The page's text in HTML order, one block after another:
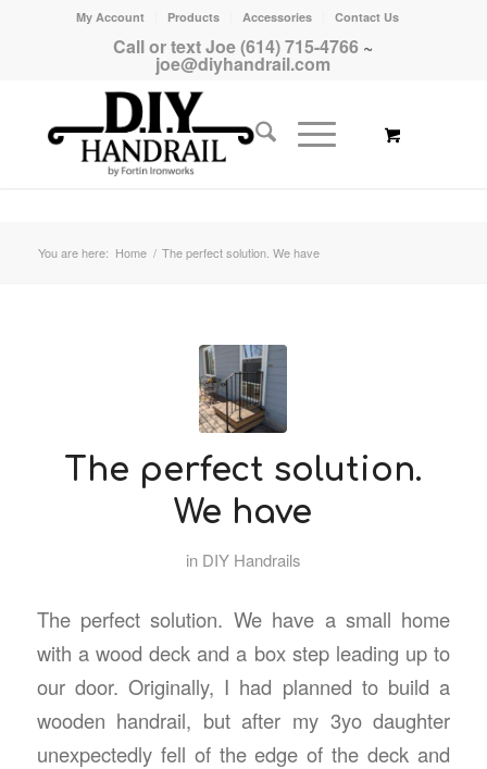
My Account Products Accessories Contact Us
Call or text Joe (614) 715-4766 ~
joe@diyhandrail.com
You are here: Home / The perfect solution. We have
The perfect solution.
We have
in DIY Handrails
The perfect solution. We have a small home
with a wood deck and a box step leading up to
our door. Originally, I had planned to build a
wooden handrail, but after my 3yo daughter
unexpectedly fell of the edge of the deck and